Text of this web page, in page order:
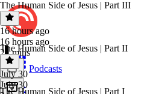
Podcasts
The Human Side of Jesus | Part III
16 hours ago
16 hours ago
21 mins
The Human Side of Jesus | Part II
July 30
July 30
The Human Side of Jesus | Part I